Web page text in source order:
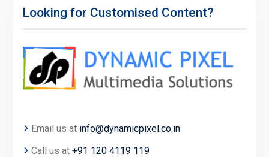
Looking for Customised Content?
Email us at info@dynamicpixel.co.in
Call us at +91 120 4119 119